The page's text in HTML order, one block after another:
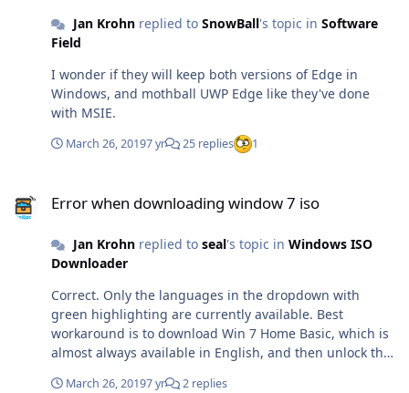
Jan Krohnreplied to SnowBall's topic in Software
Field
I wonder if they will keep both versions of Edge in
Windows, and mothball UWP Edge like they've done
with MSIE.
March 26, 20197 yr 25 replies 1
Error when downloading window 7 iso
Jan Krohnreplied to seal's topic in Windows ISO
Downloader
Correct. Only the languages in the dropdown with
green highlighting are currently available. Best
workaround is to download Win 7 Home Basic, which is
almost always available in English, and then unlock the
March 26, 20197 yr 2 replies